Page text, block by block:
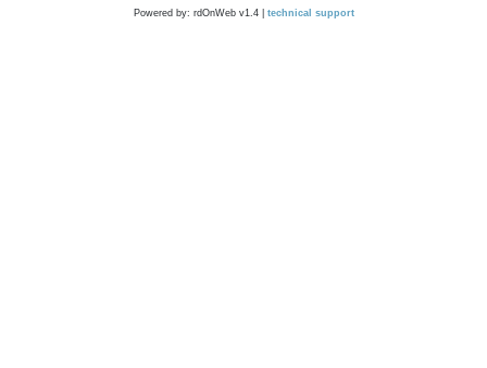
Powered by: rdOnWeb v1.4 | technical support